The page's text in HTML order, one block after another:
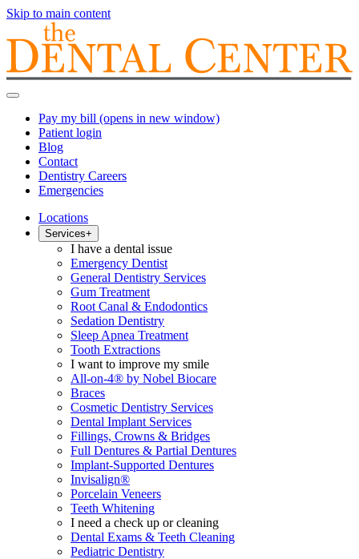
Skip to main content
Pay my bill (opens in new window)
Patient login
Blog
Contact
Dentistry Careers
Emergencies
Locations
Services+
I have a dental issue
Emergency Dentist
General Dentistry Services
Gum Treatment
Root Canal & Endodontics
Sedation Dentistry
Sleep Apnea Treatment
Tooth Extractions
I want to improve my smile
All-on-4® by Nobel Biocare
Braces
Cosmetic Dentistry Services
Dental Implant Services
Fillings, Crowns & Bridges
Full Dentures & Partial Dentures
Implant-Supported Dentures
Invisalign®
Porcelain Veneers
Teeth Whitening
I need a check up or cleaning
Dental Exams & Teeth Cleaning
Pediatric Dentistry